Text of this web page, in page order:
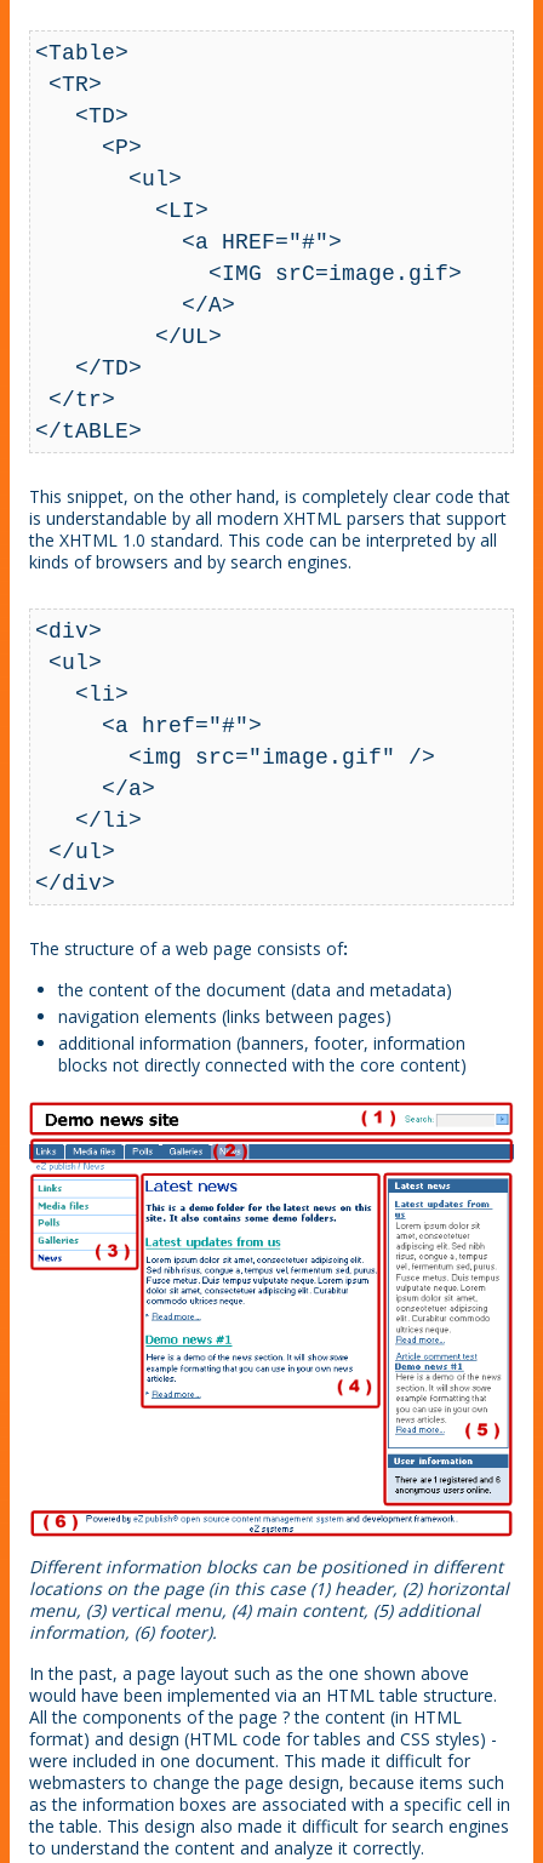
<Table>
</tABLE>
This snippet, on the other hand, is completely clear code that
is understandable by all modern XHTML parsers that support
the XHTML 1.0 standard. This code can be interpreted by all
kinds of browsers and by search engines.
<div>
</div>
The structure of a web page consists of:
the content of the document (data and metadata)
navigation elements (links between pages)
additional information (banners, footer, information
blocks not directly connected with the core content)
Different information blocks can be positioned in different
locations on the page (in this case (1) header, (2) horizontal
menu, (3) vertical menu, (4) main content, (5) additional
information, (6) footer).
In the past, a page layout such as the one shown above
would have been implemented via an HTML table structure.
All the components of the page ? the content (in HTML
format) and design (HTML code for tables and CSS styles) -
were included in one document. This made it difficult for
webmasters to change the page design, because items such
as the information boxes are associated with a specific cell in
the table. This design also made it difficult for search engines
to understand the content and analyze it correctly.